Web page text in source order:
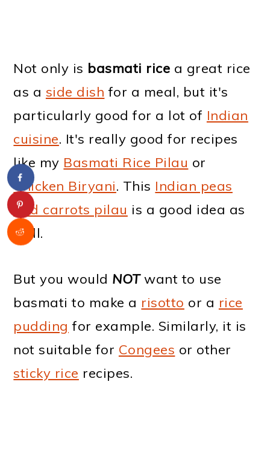
Not only is basmati rice a great rice
as a side dish for a meal, but it's
particularly good for a lot of Indian
cuisine. It's really good for recipes
like my Basmati Rice Pilau or
Chicken Biryani. This Indian peas
and carrots pilau is a good idea as
well.
But you would NOTwant to use
basmati to make a risotto or a rice
pudding for example. Similarly, it is
not suitable for Congees or other
sticky rice recipes.